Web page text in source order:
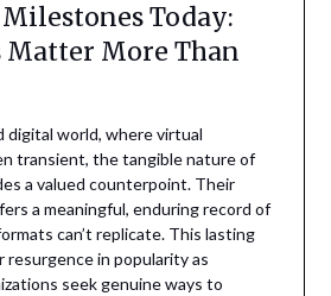
Today:
Matter More Than
digital world, where virtual
transient, the tangible nature of
a valued counterpoint. Their
a meaningful, enduring record of
can’t replicate. This lasting
in popularity as
seek genuine ways to